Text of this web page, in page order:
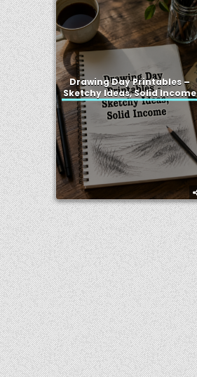
Drawing Day Printables –
Sketchy Ideas, Solid Income